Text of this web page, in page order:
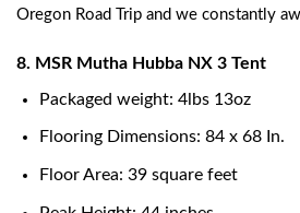
Oregon Road Trip and we constantly
8. MSR Mutha Hubba NX 3 Tent
Packaged weight: 4lbs 13oz
Flooring Dimensions: 84 x 68 In.
Floor Area: 39 square feet